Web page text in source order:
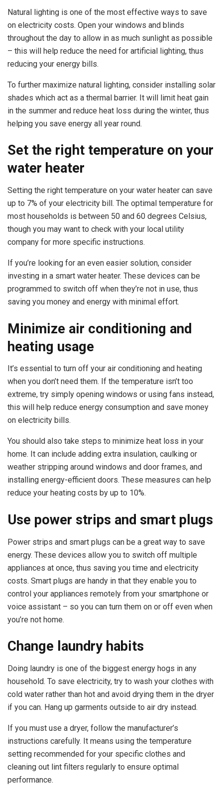
Natural lighting is one of the most effective ways to save
on electricity costs. Open your windows and blinds
throughout the day to allow in as much sunlight as possible
– this will help reduce the need for artificial lighting, thus
reducing your energy bills.
To further maximize natural lighting, consider installing solar
shades which act as a thermal barrier. It will limit heat gain
in the summer and reduce heat loss during the winter, thus
helping you save energy all year round.
Set the right temperature on your
water heater
Setting the right temperature on your water heater can save
up to 7% of your electricity bill. The optimal temperature for
most households is between 50 and 60 degrees Celsius,
though you may want to check with your local utility
company for more specific instructions.
If you’re looking for an even easier solution, consider
investing in a smart water heater. These devices can be
programmed to switch off when they’re not in use, thus
saving you money and energy with minimal effort.
Minimize air conditioning and
heating usage
It’s essential to turn off your air conditioning and heating
when you don’t need them. If the temperature isn’t too
extreme, try simply opening windows or using fans instead,
this will help reduce energy consumption and save money
on electricity bills.
You should also take steps to minimize heat loss in your
home. It can include adding extra insulation, caulking or
weather stripping around windows and door frames, and
installing energy-efficient doors. These measures can help
reduce your heating costs by up to 10%.
Use power strips and smart plugs
Power strips and smart plugs can be a great way to save
energy. These devices allow you to switch off multiple
appliances at once, thus saving you time and electricity
costs. Smart plugs are handy in that they enable you to
control your appliances remotely from your smartphone or
voice assistant – so you can turn them on or off even when
you’re not home.
Change laundry habits
Doing laundry is one of the biggest energy hogs in any
household. To save electricity, try to wash your clothes with
cold water rather than hot and avoid drying them in the dryer
if you can. Hang up garments outside to air dry instead.
If you must use a dryer, follow the manufacturer’s
instructions carefully. It means using the temperature
setting recommended for your specific clothes and
cleaning out lint filters regularly to ensure optimal
performance.